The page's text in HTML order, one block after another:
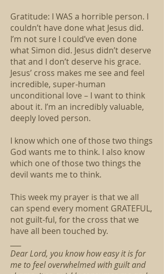
Gratitude: I WAS a horrible person. I
couldn’t have done what Jesus did.
I’m not sure I could’ve even done
what Simon did. Jesus didn’t deserve
that and I don’t deserve his grace.
Jesus’ cross makes me see and feel
incredible, super-human
unconditional love – I want to think
about it. I’m an incredibly valuable,
deeply loved person.
I know which one of those two things
God wants me to think. I also know
which one of those two things the
devil wants me to think.
This week my prayer is that we all
can spend every moment GRATEFUL,
not guilt-ful, for the cross that we
have all been touched by.
Dear Lord, you know how easy it is for
me to feel overwhelmed with guilt and